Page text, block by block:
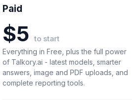
Paid
$5 to start
Everything in Free, plus the full power
of Talkory.ai - latest models, smarter
answers, image and PDF uploads, and
complete reporting tools.